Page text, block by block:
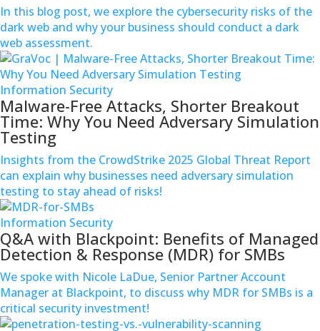
978-
538-
9055
info@gravoc.com
In this blog post, we explore the cybersecurity risks of the
dark web and why your business should conduct a dark
web assessment.
Information Security
Malware-Free Attacks, Shorter Breakout
Time: Why You Need Adversary Simulation
Testing
Insights from the CrowdStrike 2025 Global Threat Report
can explain why businesses need adversary simulation
testing to stay ahead of risks!
Information Security
Q&A with Blackpoint: Benefits of Managed
Detection & Response (MDR) for SMBs
We spoke with Nicole LaDue, Senior Partner Account
Manager at Blackpoint, to discuss why MDR for SMBs is a
critical security investment!